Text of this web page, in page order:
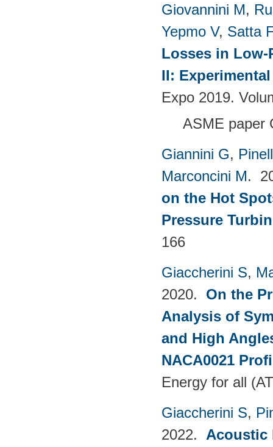
Giovannini M,
Yepmo V, Satta F
Losses in Low-
II:
Expo 2019.
ASME paper
Giannini G,
Marconcini M.
on the Hot
Pressure
166
Giaccherini S,
2020. On the
Analysis of
and High
NACA0021
Energy for all
Giaccherini S,
2022. Acoustic